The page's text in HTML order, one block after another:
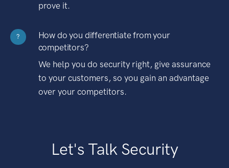
prove it.
?
How do you differentiate from your
competitors?
We help you do security right, give assurance
to your customers, so you gain an advantage
over your competitors.
Let's Talk Security